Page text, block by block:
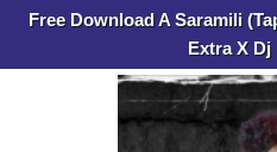
Free Download A Saramili
Extra X Dj